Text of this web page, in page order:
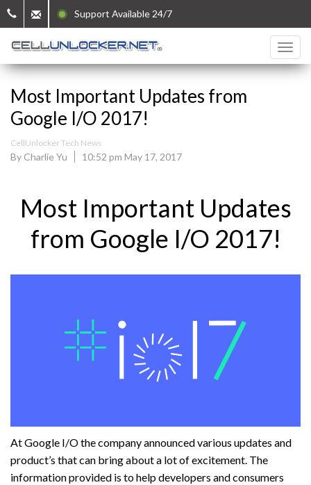
Support Available 24/7
Most Important Updates from
Google I/O 2017!
CellUnlocker Tech News
By Charlie Yu 10:52 pm May 17, 2017
Most Important Updates
from Google I/O 2017!
At Google I/O the company announced various updates and
product’s that can bring about a lot of excitement. The
information provided is to help developers and consumers